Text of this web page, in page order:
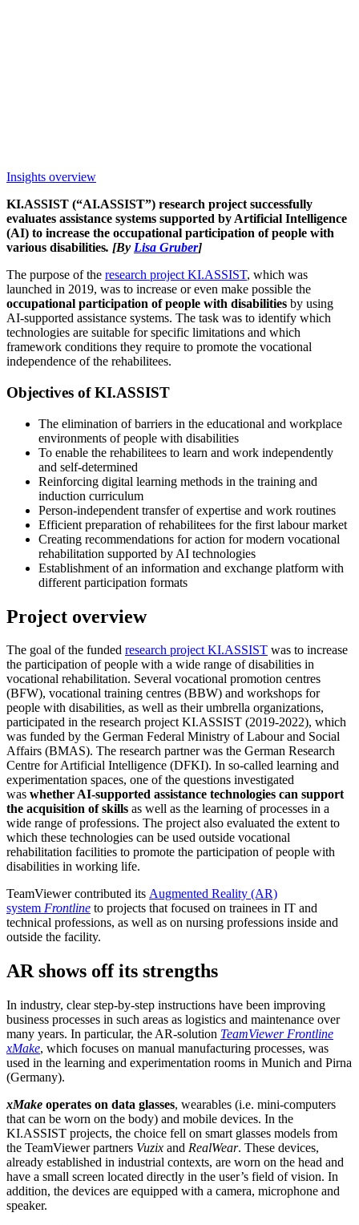
Insights overview
KI.ASSIST (“AI.ASSIST”) research project successfully
evaluates assistance systems supported by Artificial Intelligence
(AI) to increase the occupational participation of people with
various disabilities. [By Lisa Gruber]
The purpose of the research project KI.ASSIST, which was
launched in 2019, was to increase or even make possible the
occupational participation of people with disabilities by using
AI-supported assistance systems. The task was to identify which
technologies are suitable for specific limitations and which
framework conditions they require to promote the vocational
independence of the rehabilitees.
Objectives of KI.ASSIST
The elimination of barriers in the educational and workplace
environments of people with disabilities
To enable the rehabilitees to learn and work independently
and self-determined
Reinforcing digital learning methods in the training and
induction curriculum
Person-independent transfer of expertise and work routines
Efficient preparation of rehabilitees for the first labour market
Creating recommendations for action for modern vocational
rehabilitation supported by AI technologies
Establishment of an information and exchange platform with
different participation formats
Project overview
The goal of the funded research project KI.ASSIST was to increase
the participation of people with a wide range of disabilities in
vocational rehabilitation. Several vocational promotion centres
(BFW), vocational training centres (BBW) and workshops for
people with disabilities, as well as their umbrella organizations,
participated in the research project KI.ASSIST (2019-2022), which
was funded by the German Federal Ministry of Labour and Social
Affairs (BMAS). The research partner was the German Research
Centre for Artificial Intelligence (DFKI). In so-called learning and
experimentation spaces, one of the questions investigated
was whether AI-supported assistance technologies can support
the acquisition of skills as well as the learning of processes in a
wide range of professions. The project also evaluated the extent to
which these technologies can be used outside vocational
rehabilitation facilities to promote the participation of people with
disabilities in working life.
TeamViewer contributed its Augmented Reality (AR)
system Frontline to projects that focused on trainees in IT and
technical professions, as well as on nursing professions inside and
outside the facility.
AR shows off its strengths
In industry, clear step-by-step instructions have been improving
business processes in such areas as logistics and maintenance over
many years. In particular, the AR-solution TeamViewer Frontline
xMake, which focuses on manual manufacturing processes, was
used in the learning and experimentation rooms in Munich and Pirna
(Germany).
xMake operates on data glasses, wearables (i.e. mini-computers
that can be worn on the body) and mobile devices. In the
KI.ASSIST projects, the choice fell on smart glasses models from
the TeamViewer partners Vuzix and RealWear. These devices,
already established in industrial contexts, are worn on the head and
have a small screen located directly in the user’s field of vision. In
addition, the devices are equipped with a camera, microphone and
speaker.